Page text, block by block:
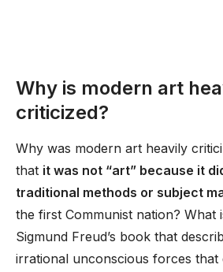
Why is modern art
criticized?
Why was modern art heavily
that it was not “art” because it
traditional methods or subject
the first Communist nation? What
Sigmund Freud’s book that
irrational unconscious forces that